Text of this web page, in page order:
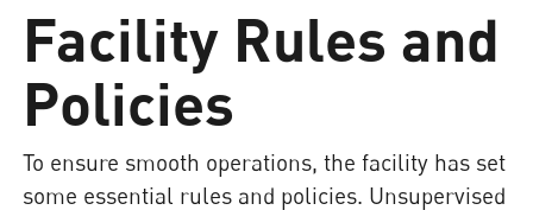
Facility Rules and
Policies
To ensure smooth operations, the facility has set
some essential rules and policies. Unsupervised